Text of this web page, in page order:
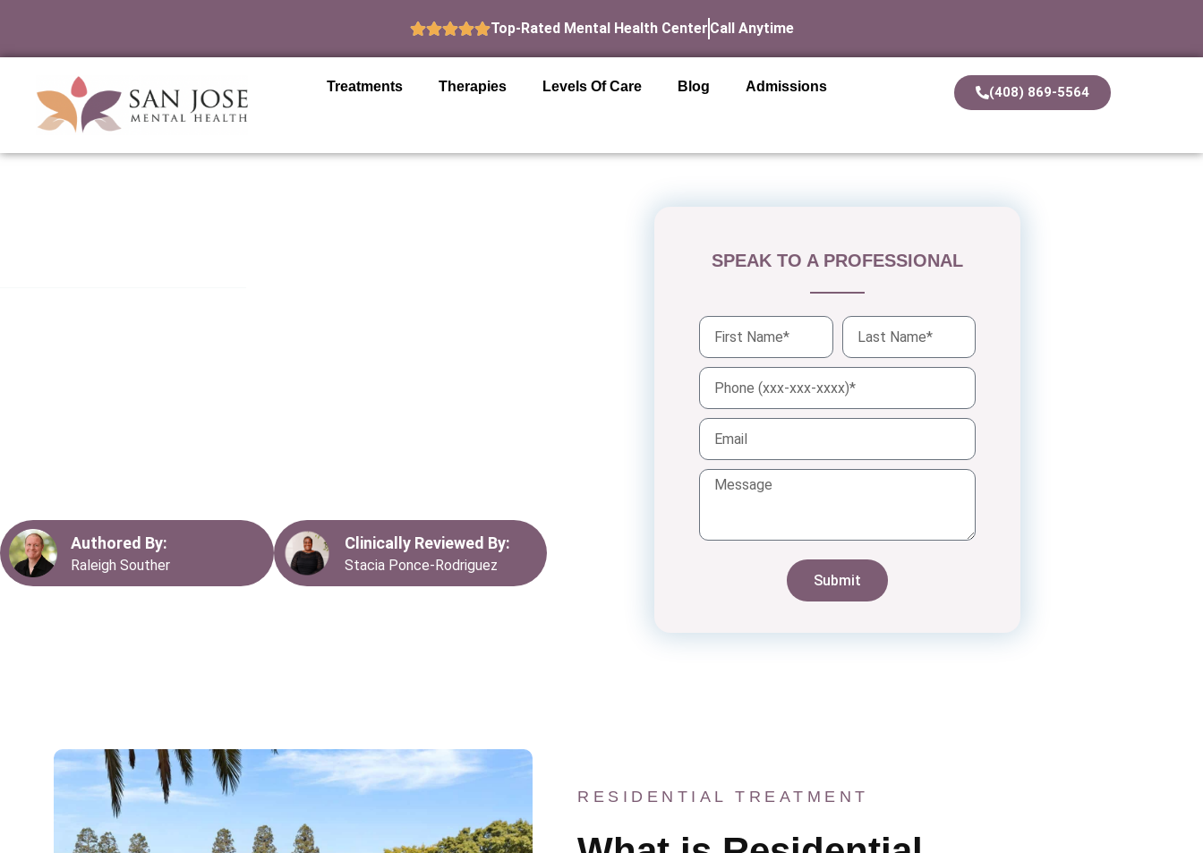
Top-Rated Mental Health Center Call Anytime
Treatments Therapies Levels Of Care Blog Admissions (408) 869-5564
Authored By:
Raleigh Souther
Clinically Reviewed By:
Stacia Ponce-Rodriguez
SPEAK TO A PROFESSIONAL
Submit
RESIDENTIAL TREATMENT